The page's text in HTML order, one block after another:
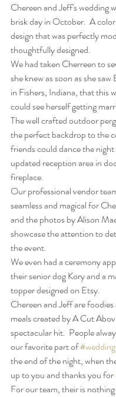
Chereen and Jeff's wedding
brisk day in October.  A
design that was perfectly
thoughtfully designed.
We had taken Cherreen to
she knew as soon as she
in Fishers, Indiana, that this
could see herself getting
The well crafted outdoor
the perfect backdrop to the
friends could dance the
updated reception area in
fireplace.
Our professional vendor
seamless and magical for
and the photos by Alison
showcase the attention to
the event.
We even had a ceremony
their senior dog Kory and a
topper designed on Etsy.
Chereen and Jeff are
meals created by A Cut
spectacular hit.  People
our favorite part of
the end of the night, when
up to you and thanks you for
For our team, their is